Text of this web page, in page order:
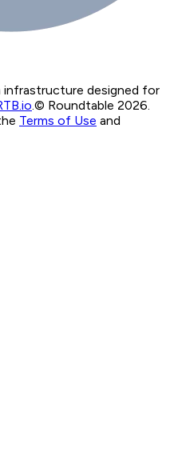
infrastructure designed for
© Roundtable 2026.
Terms of Use and